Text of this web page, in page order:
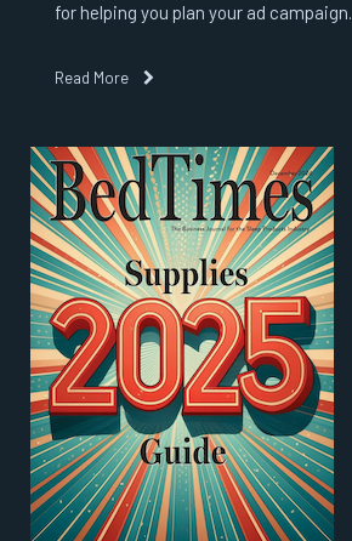
for helping you plan your ad campaign.
Read More